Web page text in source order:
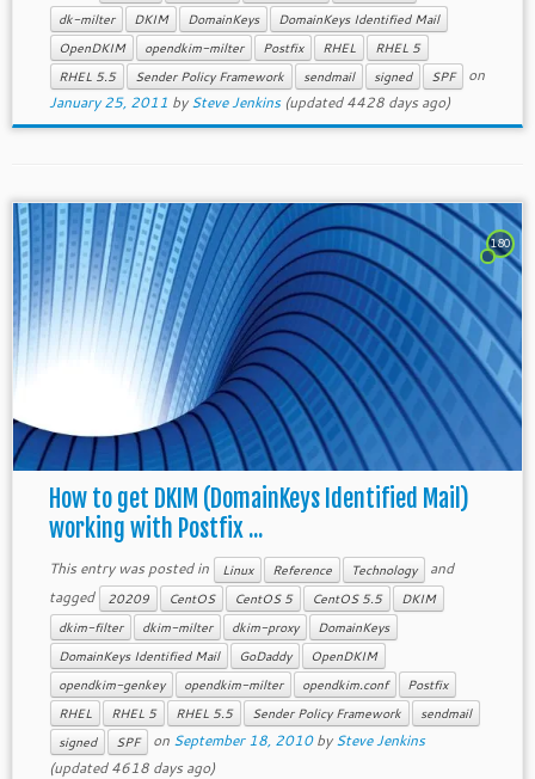
dk-milter
DKIM DomainKeys
DomainKeys Identified Mail
OpenDKIM
opendkim-milter Postfix RHEL
RHEL 5
RHEL 5.5
Sender Policy Framework sendmail signed SPF
on
January 25, 2011 bySteve Jenkins(updated 4428 days ago)
180
How to get DKIM (DomainKeys Identified Mail)
working with Postfix ...
This entry was posted in Linux Reference Technology
and
tagged
20209 CentOS CentOS 5 CentOS 5.5
DKIM
dkim-filter
dkim-milter dkim-proxy
DomainKeys
DomainKeys Identified Mail
GoDaddy
OpenDKIM
opendkim-genkey
opendkim-milter opendkim.conf
Postfix
RHEL
RHEL 5 RHEL 5.5 Sender Policy Framework
sendmail
signed
SPF on September 18, 2010 bySteve Jenkins
(updated 4618 days ago)